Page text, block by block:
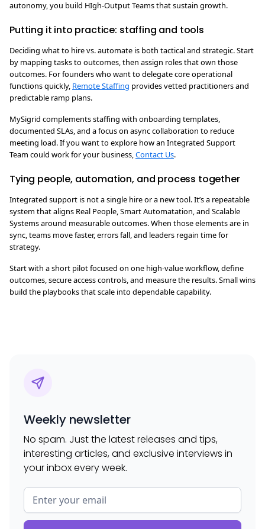
autonomy, you build HIgh-Output Teams that sustain growth.
Putting it into practice: staffing and tools
Deciding what to hire vs. automate is both tactical and strategic. Start
by mapping tasks to outcomes, then assign roles that own those
outcomes. For founders who want to delegate core operational
functions quickly, Remote Staffing provides vetted practitioners and
predictable ramp plans.
MySigrid complements staffing with onboarding templates,
documented SLAs, and a focus on async collaboration to reduce
meeting load. If you want to explore how an Integrated Support
Team could work for your business,Contact Us.
Tying people, automation, and process together
Integrated support is not a single hire or a new tool. It’s a repeatable
system that aligns Real People, Smart Automatation, and Scalable
Systems around measurable outcomes. When those elements are in
sync, teams move faster, errors fall, and leaders regain time for
strategy.
Start with a short pilot focused on one high-value workflow, define
outcomes, secure access controls, and measure the results. Small wins
build the playbooks that scale into dependable capability.
Weekly newsletter
No spam. Just the latest releases and tips,
interesting articles, and exclusive interviews in
your inbox every week.